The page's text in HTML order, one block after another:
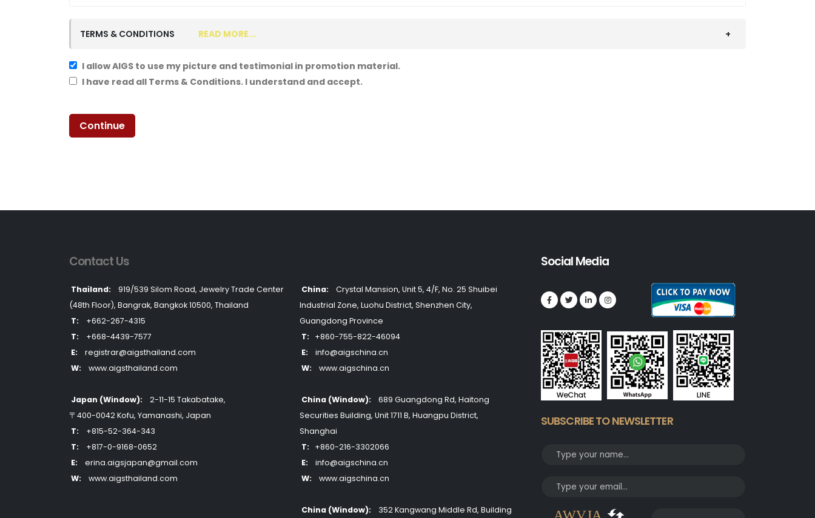
TERMS & CONDITIONS READ MORE...
I allow AIGS to use my picture and testimonial in promotion material.
I have read all Terms & Conditions. I understand and accept.
Contact Us
Thailand:
919/539 Silom Road, Jewelry Trade Center
(48th Floor), Bangrak, Bangkok 10500, Thailand
T:
+662-267-4315
T:
+668-4439-7577
E:
registrar@aigsthailand.com
W:
www.aigsthailand.com
Japan (Window):
2-11-15 Takabatake,
〒400-0042 Kofu, Yamanashi, Japan
T:
+815-52-364-343
T:
+817-0-9168-0652
E:
erina.aigsjapan@gmail.com
W:
www.aigsthailand.com
China:
Crystal Mansion, Unit 5, 4/F, No. 25 Shuibei
Industrial Zone, Luohu District, Shenzhen City,
Guangdong Province
T:
+860-755-822-46094
E:
info@aigschina.cn
W:
www.aigschina.cn
China (Window):
689 Guangdong Rd, Haitong
Securities Building, Unit 1711 B, Huangpu District,
Shanghai
T:
+860-216-3302066
E:
info@aigschina.cn
W:
www.aigschina.cn
China (Window): 352 Kangwang Middle Rd, Building
Social Media
SUBSCRIBE TO NEWSLETTER